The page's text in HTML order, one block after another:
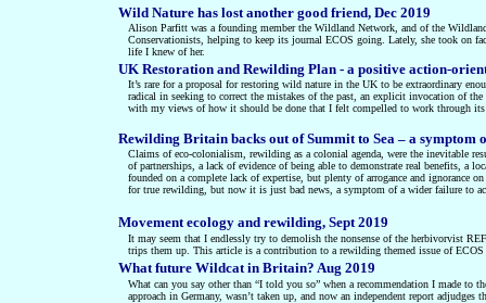
Wild Nature has lost another good friend, Dec 2019
Alison Parfitt was a founding member the Wildland Network, and of the
Conservationists, helping to keep its journal ECOS going. Lately, she took on
life I knew of her.
UK Restoration and Rewilding Plan - a positive action-
It’s rare for a proposal for restoring wild nature in the UK to be extraordinary
radical in seeking to correct the mistakes of the past, an explicit invocation of
with my views of how it should be done that I felt compelled to work through
Rewilding Britain backs out of Summit to Sea – a symptom
Claims of eco-colonialism, rewilding as a colonial agenda, were the inevitable
of partnerships, a lack of evidence of being able to demonstrate real benefits, a
founded on a complete lack of expertise, but plenty of arrogance and
for true rewilding, but now it is just bad news, a symptom of a wider failure to
Movement ecology and rewilding, Sept 2019
It may seem that I endlessly try to demolish the nonsense of the herbivorvist
trips them up. This article is a contribution to a rewilding themed issue of
What future Wildcat in Britain? Aug 2019
What can you say other than “I told you so” when a recommendation I made to
approach in Germany, wasn’t taken up, and now an independent report